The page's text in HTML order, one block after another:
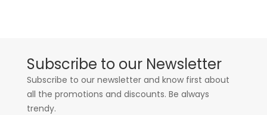
Subscribe to our Newsletter
Subscribe to our newsletter and know first about
all the promotions and discounts. Be always
trendy.